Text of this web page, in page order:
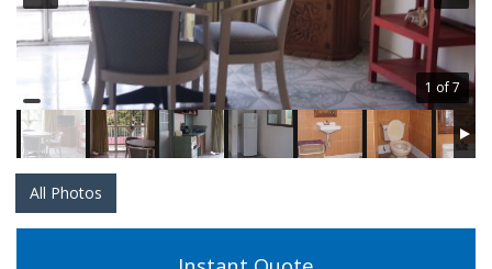
Us
1 of 7
All Photos